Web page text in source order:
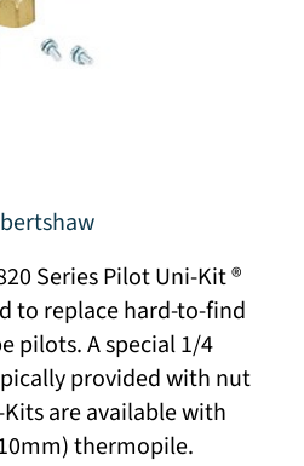
Series Pilot Uni-Kit ®
to replace hard-to-find
pilots. A special 1/4
provided with nut
are available with
thermopile.